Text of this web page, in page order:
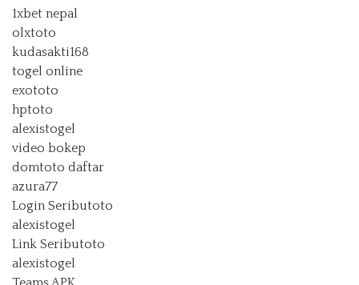
1xbet nepal
olxtoto
kudasakti168
togel online
exototo
hptoto
alexistogel
video bokep
domtoto daftar
azura77
Login Seributoto
alexistogel
Link Seributoto
alexistogel